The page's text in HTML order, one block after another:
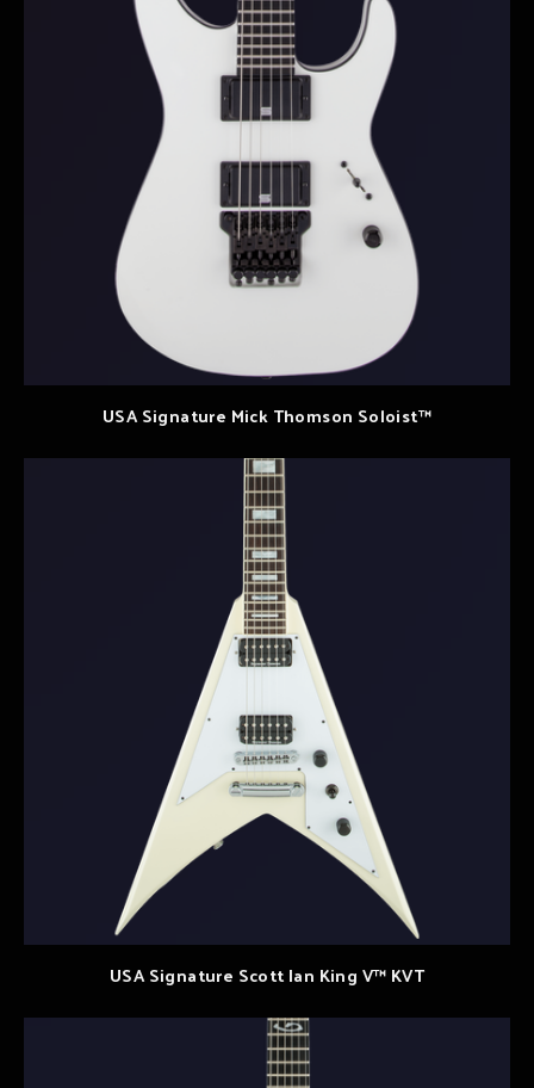
USA Signature Mick Thomson Soloist™
USA Signature Scott Ian King V™ KVT